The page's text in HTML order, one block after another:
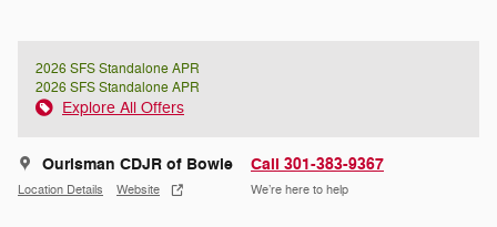
2026 SFS Standalone APR
2026 SFS Standalone APR
Explore All Offers
Ourisman CDJR of Bowie
Location Details Website
Call 301-383-9367
We’re here to help